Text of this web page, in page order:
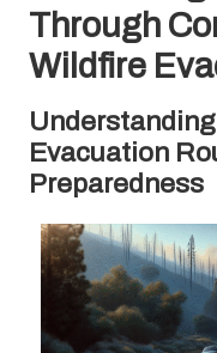
Through
Wildfire
Evacuation
Preparedness